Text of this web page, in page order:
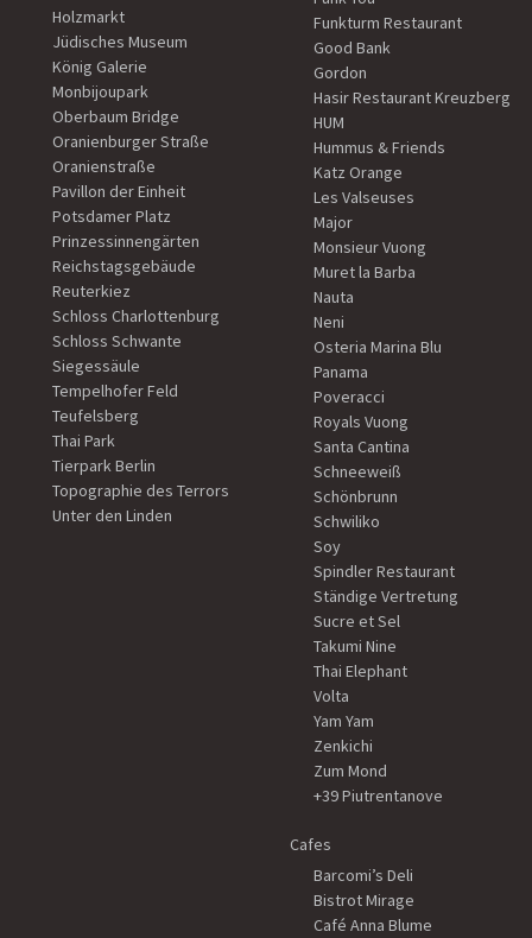
Holzmarkt
Jüdisches Museum
König Galerie
Monbijoupark
Oberbaum Bridge
Oranienburger Straße
Oranienstraße
Pavillon der Einheit
Potsdamer Platz
Prinzessinnengärten
Reichstagsgebäude
Reuterkiez
Schloss Charlottenburg
Schloss Schwante
Siegessäule
Tempelhofer Feld
Teufelsberg
Thai Park
Tierpark Berlin
Topographie des Terrors
Unter den Linden
Funkturm Restaurant
Good Bank
Gordon
Hasir Restaurant Kreuzberg
HUM
Hummus & Friends
Katz Orange
Les Valseuses
Major
Monsieur Vuong
Muret la Barba
Nauta
Neni
Osteria Marina Blu
Panama
Poveracci
Royals Vuong
Santa Cantina
Schneeweiß
Schönbrunn
Schwiliko
Soy
Spindler Restaurant
Ständige Vertretung
Sucre et Sel
Takumi Nine
Thai Elephant
Volta
Yam Yam
Zenkichi
Zum Mond
+39 Piutrentanove
Cafes
Barcomi’s Deli
Bistrot Mirage
Café Anna Blume